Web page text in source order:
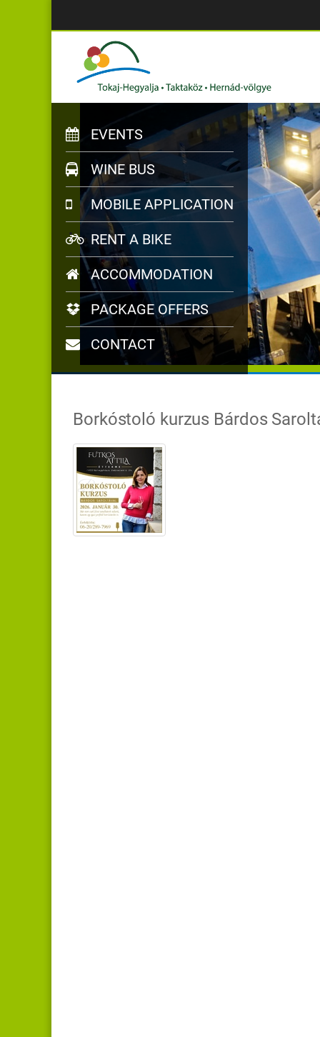
EVENTS
WINE BUS
MOBILE APPLICATION
RENT A BIKE
ACCOMMODATION
PACKAGE OFFERS
CONTACT
Borkóstoló kurzus Bárdos